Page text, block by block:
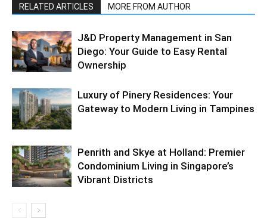
RELATED ARTICLES MORE FROM AUTHOR
J&D Property Management in San
Diego: Your Guide to Easy Rental
Ownership
Luxury of Pinery Residences: Your
Gateway to Modern Living in Tampines
Penrith and Skye at Holland: Premier
Condominium Living in Singapore’s
Vibrant Districts